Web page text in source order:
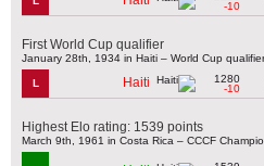
-10
First World Cup qualifier
January 28th, 1934 in Haiti – World Cup
L Haiti
1280
-10
Highest Elo rating: 1539 points
March 9th, 1961 in Costa Rica – CCCF